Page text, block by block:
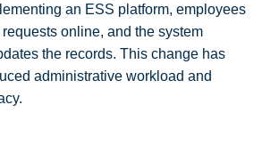
an ESS platform, employees
online, and the system
the records. This change has
administrative workload and